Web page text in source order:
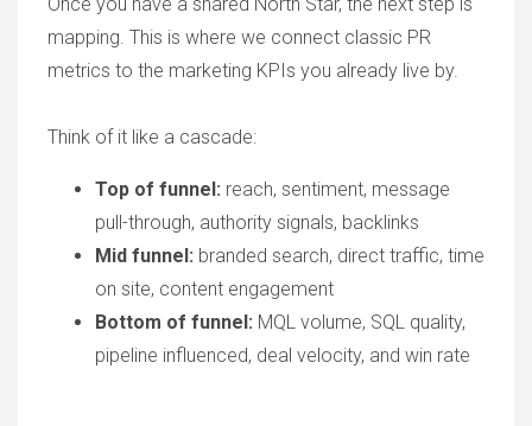
mapping. This is where we connect classic PR
metrics to the marketing KPIs you already live by.
Think of it like a cascade:
Top of funnel: reach, sentiment, message
pull-through, authority signals, backlinks
Mid funnel: branded search, direct traffic, time
on site, content engagement
Bottom of funnel: MQL volume, SQL quality,
pipeline influenced, deal velocity, and win rate